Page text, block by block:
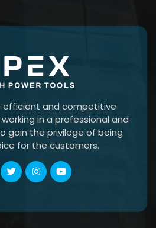
efficient and competitive
in a professional and
gain the privilege of being
for the customers.